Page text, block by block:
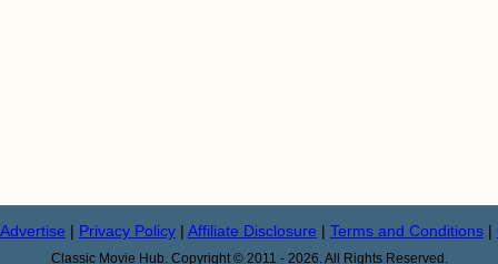
Advertise | Privacy Policy | Affiliate Disclosure | Terms and Conditions |
Classic Movie Hub. Copyright © 2011 - 2026. All Rights Reserved.